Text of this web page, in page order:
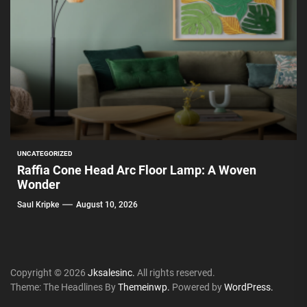
UNCATEGORIZED
Raffia Cone Head Arc Floor Lamp: A Woven
Wonder
Saul Kripke August 10, 2026
Copyright © 2026 Jksalesinc. All rights reserved.
Theme: The Headlines ByThemeinwp. Powered byWordPress.